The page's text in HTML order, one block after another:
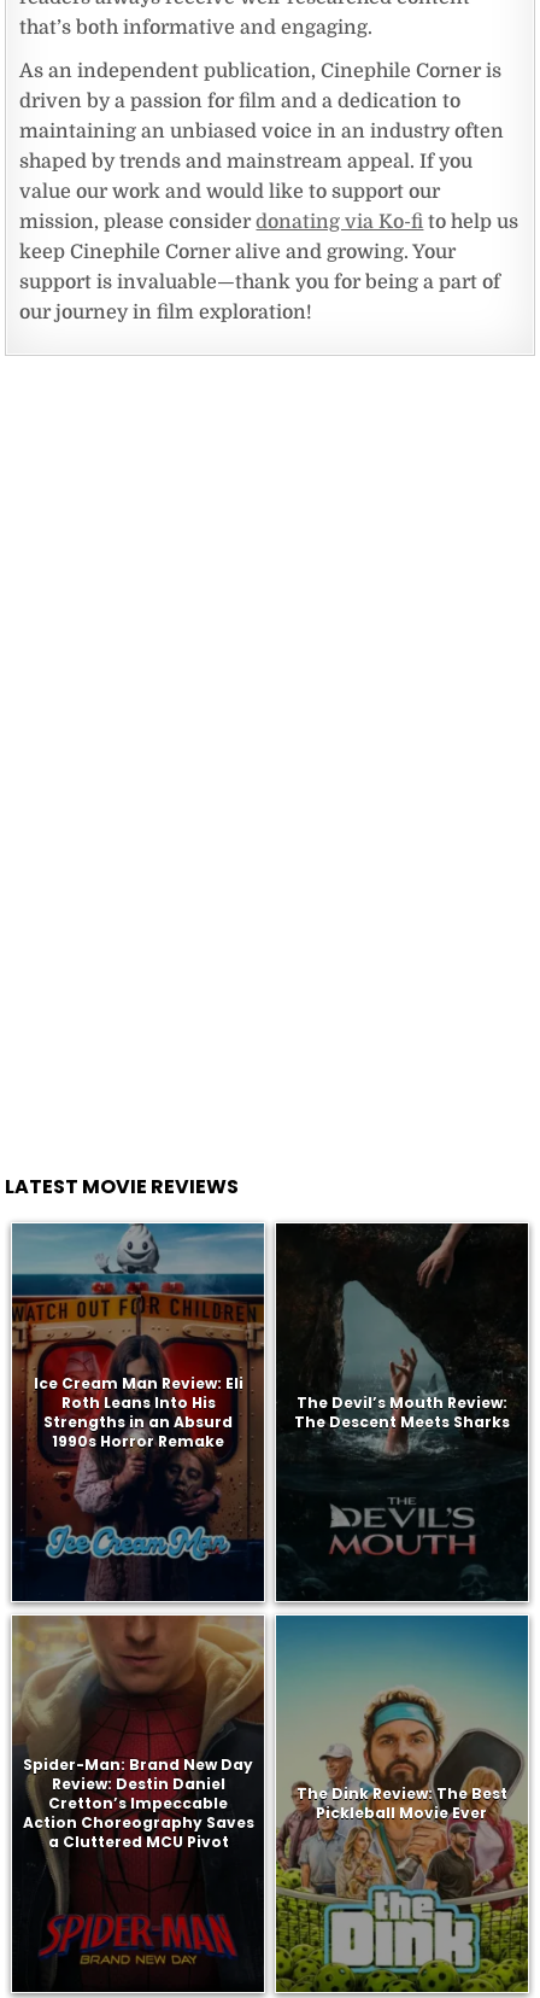
that’s both informative and engaging.
As an independent publication, Cinephile Corner is
driven by a passion for film and a dedication to
maintaining an unbiased voice in an industry often
shaped by trends and mainstream appeal. If you
value our work and would like to support our
mission, please considerdonating via Ko-fi to help us
keep Cinephile Corner alive and growing. Your
support is invaluable—thank you for being a part of
our journey in film exploration!
LATEST MOVIE REVIEWS
Ice Cream Man Review: Eli
Roth Leans Into His
Strengths in an Absurd
1990s Horror Remake
The Devil’s Mouth Review:
The Descent Meets Sharks
Spider-Man: Brand New Day
Review: Destin Daniel
Cretton’s Impeccable
Action Choreography Saves
a Cluttered MCU Pivot
The Dink Review: The Best
Pickleball Movie Ever